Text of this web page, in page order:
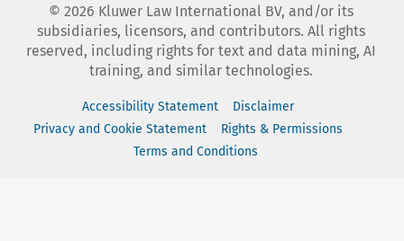
© 2026 Kluwer Law International BV, and/or its
subsidiaries, licensors, and contributors. All rights
reserved, including rights for text and data mining, AI
training, and similar technologies.
Accessibility Statement
Disclaimer
Privacy and Cookie Statement
Rights & Permissions
Terms and Conditions